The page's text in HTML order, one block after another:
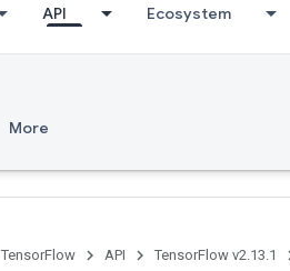
API Ecosystem
More
TensorFlow API TensorFlow v2.13.1